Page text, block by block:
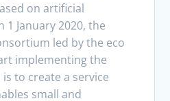
on artificial
1 January 2020, the
led by the eco
implementing the
to create a service
small and